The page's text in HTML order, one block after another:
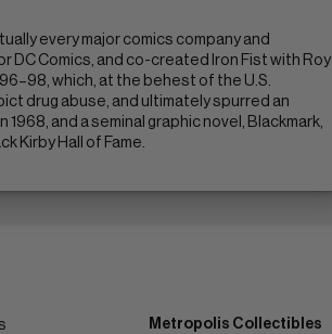
every major comics company and
Comics, and co-created Iron Fist with Roy
which, at the behest of the U.S.
drug abuse, and ultimately spurred an
and a seminal graphic novel, Blackmark,
Kirby Hall of Fame.
Metropolis Collectibles